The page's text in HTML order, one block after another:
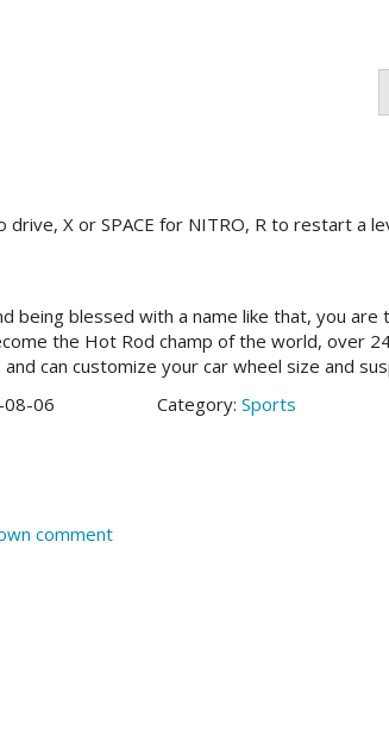
drive, X or SPACE for NITRO, R to restart a
being blessed with a name like that, you
the Hot Rod champ of the world, over
can customize your car wheel size and
08-06
Category: Sports
comment